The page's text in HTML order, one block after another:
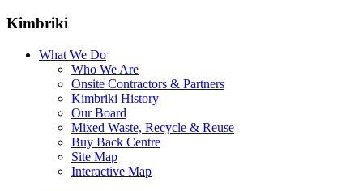
Kimbriki
What We Do
Who We Are
Onsite Contractors & Partners
Kimbriki History
Our Board
Mixed Waste, Recycle & Reuse
Buy Back Centre
Site Map
Interactive Map